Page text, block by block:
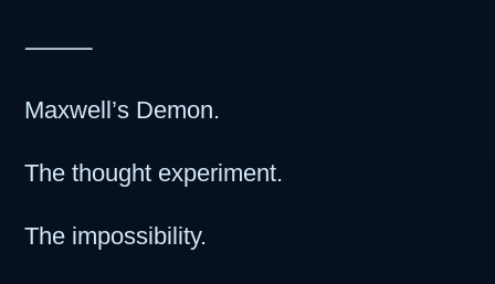
⸻
Maxwell’s Demon.
The thought experiment.
The impossibility.